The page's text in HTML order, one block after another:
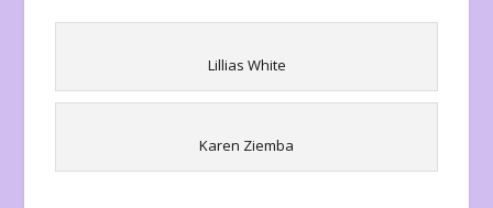
Lillias White
Karen Ziemba